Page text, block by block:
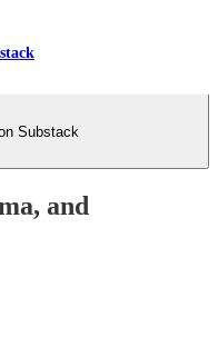
Substack
and